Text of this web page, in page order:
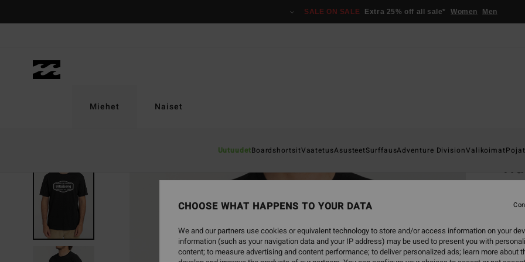
SALE ON SALE Extra 25% off all sale* Women Men
Miehet
UutuudetBoardshortsitVaatetusAsusteetSurffausAdventure DivisionValikoimatPojat
Naiset
€
CHOOSE WHAT HAPPENS TO YOUR DATA
We and our partners use cookies or equivalent technology to store and/or access information on your
information (such as your navigation data and your IP address) may be used to present you with
content; to measure advertising and content performance; to deliver personalized ads; learn more about